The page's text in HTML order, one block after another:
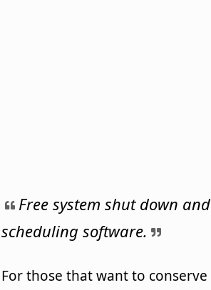
Free system shut down
scheduling software.
For those that want to